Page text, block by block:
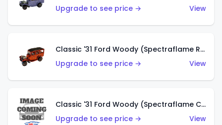
Upgrade to see price →
View
Classic '31 Ford Woody (Spectraflame Red)
Upgrade to see price →
View
Classic '31 Ford Woody (Spectraflame Creamy Pink)
Upgrade to see price →
View